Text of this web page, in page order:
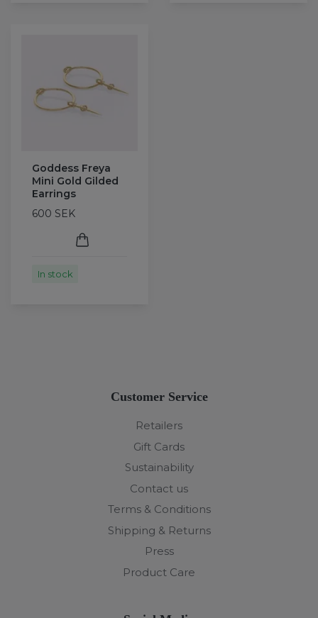
Goddess Freya
Mini Gold Gilded
Earrings
600 SEK
In stock
Customer Service
Retailers
Gift Cards
Sustainability
Contact us
Terms & Conditions
Shipping & Returns
Press
Product Care